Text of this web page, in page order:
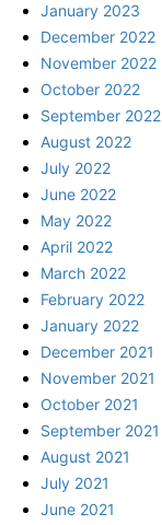
January 2023
December 2022
November 2022
October 2022
September 2022
August 2022
July 2022
June 2022
May 2022
April 2022
March 2022
February 2022
January 2022
December 2021
November 2021
October 2021
September 2021
August 2021
July 2021
June 2021